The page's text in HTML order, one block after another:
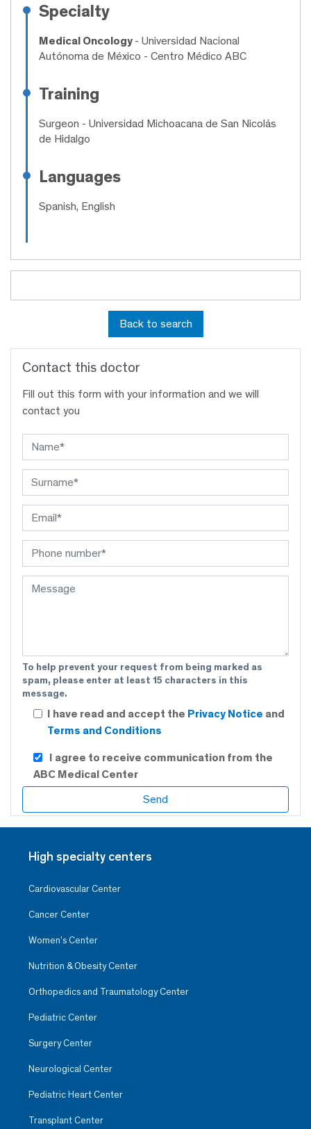
Specialty
Medical Oncology - Universidad Nacional
Autónoma de México - Centro Médico ABC
Training
Surgeon - Universidad Michoacana de San Nicolás
de Hidalgo
Languages
Spanish, English
Back to search
Contact this doctor
Fill out this form with your information and we will
contact you
To help prevent your request from being marked as
spam, please enter at least 15 characters in this
message.
I have read and accept the Privacy Notice and
Terms and Conditions
I agree to receive communication from the
ABC Medical Center
High specialty centers
Cardiovascular Center
Cancer Center
Women’s Center
Nutrition & Obesity Center
Orthopedics and Traumatology Center
Pediatric Center
Surgery Center
Neurological Center
Pediatric Heart Center
Transplant Center